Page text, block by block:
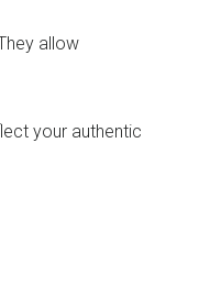
allow
your authentic